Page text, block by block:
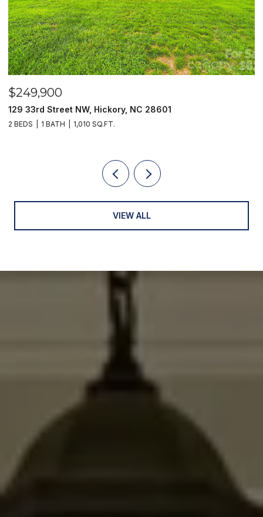
$249,900
129 33rd Street NW, Hickory, NC 28601
2 BEDS 1 BATH 1,010 SQ.FT.
VIEW ALL